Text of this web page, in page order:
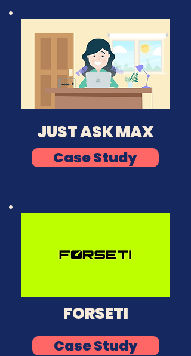
JUST ASK MAX
Case Study
FORSETI
Case Study